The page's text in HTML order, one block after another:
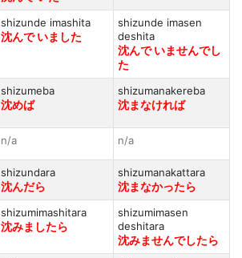
shizunde imashita
沈んで いました
shizunde imasen
deshita
沈んで いませんでし
た
shizumeba
沈めば
shizumanakereba
沈まなければ
n/a n/a
shizundara
沈んだら
shizumanakattara
沈まなかったら
shizumimashitara
沈みましたら
shizumimasen
deshitara
沈みませんでしたら